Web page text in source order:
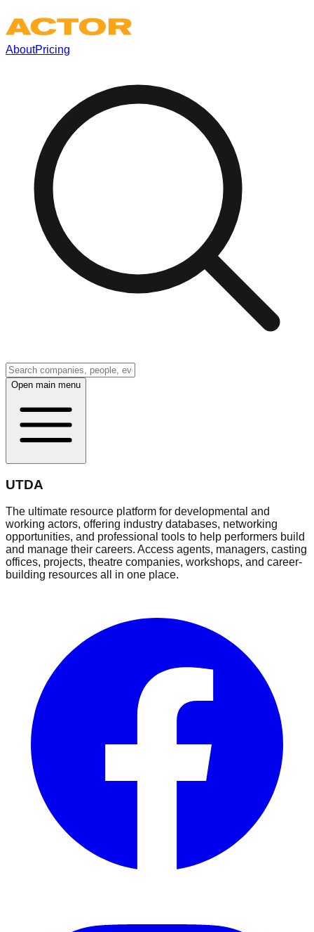
AboutPricing
Open main menu
UTDA
The ultimate resource platform for developmental and
working actors, offering industry databases, networking
opportunities, and professional tools to help performers build
and manage their careers. Access agents, managers, casting
offices, projects, theatre companies, workshops, and career-
building resources all in one place.